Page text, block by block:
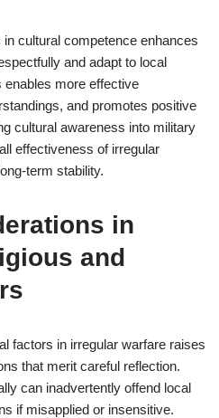
cultural competence enhances
and adapt to local
more effective
and promotes positive
cultural awareness into military
effectiveness of irregular
term stability.
in
and
factors in irregular warfare raises
that merit careful reflection.
can inadvertently offend local
if misapplied or insensitive.